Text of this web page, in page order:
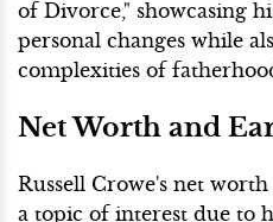
of Divorce," showcasing
personal changes while
complexities of
Net Worth and
Russell Crowe's net
a topic of interest due to